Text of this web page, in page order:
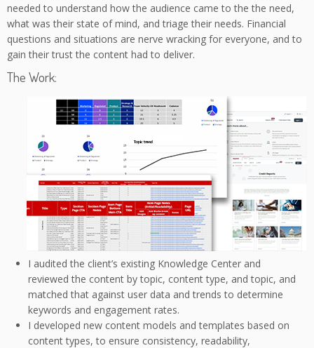
needed to understand how the audience came to the the need,
what was their state of mind, and triage their needs. Financial
questions and situations are nerve wracking for everyone, and to
gain their trust the content had to deliver.
The Work:
I audited the client’s existing Knowledge Center and
reviewed the content by topic, content type, and topic, and
matched that against user data and trends to determine
keywords and engagement rates.
I developed new content models and templates based on
content types, to ensure consistency, readability,